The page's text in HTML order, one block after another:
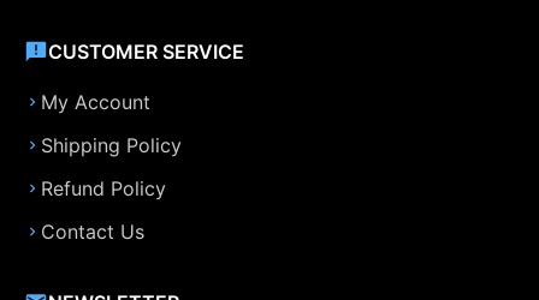
CUSTOMER SERVICE
My Account
Shipping Policy
Refund Policy
Contact Us